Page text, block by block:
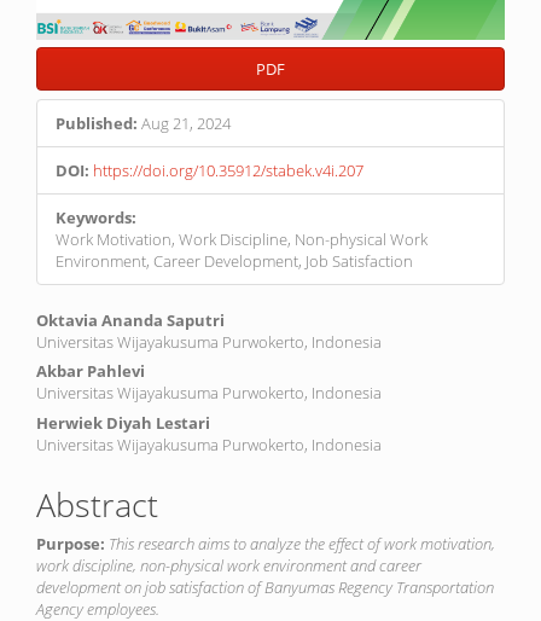
PDF
Published: Aug 21, 2024
DOI: https://doi.org/10.35912/stabek.v4i.207
Keywords:
Work Motivation, Work Discipline, Non-physical Work
Environment, Career Development, Job Satisfaction
Main
Article
Content
Oktavia Ananda Saputri
Universitas Wijayakusuma Purwokerto, Indonesia
Akbar Pahlevi
Universitas Wijayakusuma Purwokerto, Indonesia
Herwiek Diyah Lestari
Universitas Wijayakusuma Purwokerto, Indonesia
Abstract
Purpose: This research aims to analyze the effect of work motivation,
work discipline, non-physical work environment and career
development on job satisfaction of Banyumas Regency Transportation
Agency employees.